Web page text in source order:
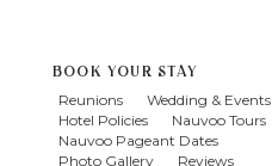
BOOK YOUR STAY
Reunions
Wedding & Events
Hotel Policies
Nauvoo Tours
Nauvoo Pageant Dates
Photo Gallery
Reviews